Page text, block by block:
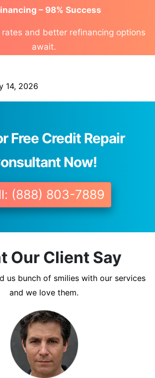
– 98% Success
and better refinancing options
await.
14, 2026
Free Credit Repair
Now!
(888) 803-7889
Our Client Say
us bunch of smilies with our services
and we love them.